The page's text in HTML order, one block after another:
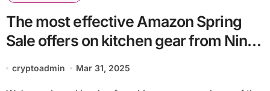
The most effective Amazon Spring
Sale offers on kitchen gear from Ninja,
Breville, KitchenAid and others
cryptoadmin Mar 31, 2025